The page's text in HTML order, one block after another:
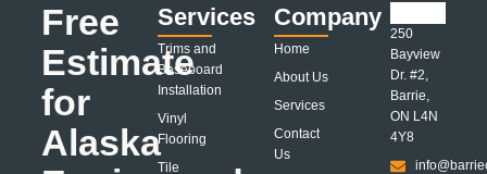
Free
Estimate
for
Alaska
Services
Trims and
Baseboard
Installation
Vinyl
Flooring
Tile
Company
Home
About Us
Services
Contact
Us
250
Bayview
Dr. #2,
Barrie,
ON L4N
4Y8